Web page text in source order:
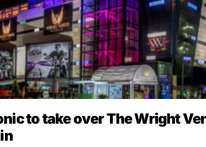
to take over The Wright